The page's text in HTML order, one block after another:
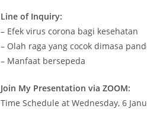
Line of Inquiry:
– Efek virus corona bagi kesehatan
– Olah raga yang cocok dimasa
– Manfaat bersepeda
Join My Presentation via ZOOM:
Time Schedule at Wednesday, 6